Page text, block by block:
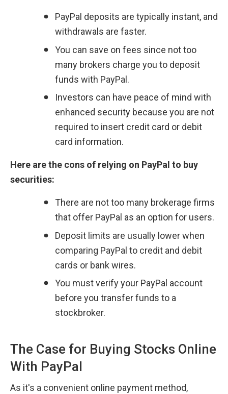
PayPal deposits are typically instant, and
withdrawals are faster.
You can save on fees since not too
many brokers charge you to deposit
funds with PayPal.
Investors can have peace of mind with
enhanced security because you are not
required to insert credit card or debit
card information.
Here are the cons of relying on PayPal to buy
securities:
There are not too many brokerage firms
that offer PayPal as an option for users.
Deposit limits are usually lower when
comparing PayPal to credit and debit
cards or bank wires.
You must verify your PayPal account
before you transfer funds to a
stockbroker.
The Case for Buying Stocks Online
With PayPal
As it's a convenient online payment method,